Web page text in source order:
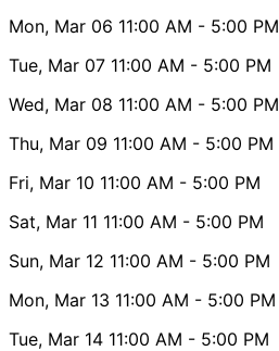
Mon, Mar 06 11:00 AM - 5:00 PM
Tue, Mar 07 11:00 AM - 5:00 PM
Wed, Mar 08 11:00 AM - 5:00 PM
Thu, Mar 09 11:00 AM - 5:00 PM
Fri, Mar 10 11:00 AM - 5:00 PM
Sat, Mar 11 11:00 AM - 5:00 PM
Sun, Mar 12 11:00 AM - 5:00 PM
Mon, Mar 13 11:00 AM - 5:00 PM
Tue, Mar 14 11:00 AM - 5:00 PM